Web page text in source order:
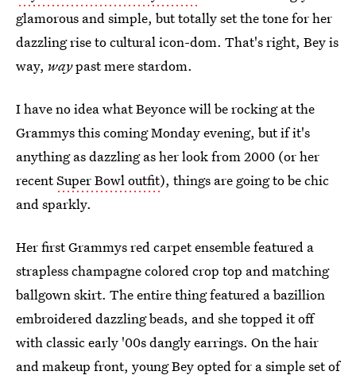
glamorous and simple, but totally set the tone for her
dazzling rise to cultural icon-dom. That's right, Bey is
way, waypast mere stardom.
I have no idea what Beyonce will be rocking at the
Grammys this coming Monday evening, but if it's
anything as dazzling as her look from 2000 (or her
recentSuper Bowl outfit), things are going to be chic
and sparkly.
Her first Grammys red carpet ensemble featured a
strapless champagne colored crop top and matching
ballgown skirt. The entire thing featured a bazillion
embroidered dazzling beads, and she topped it off
with classic early '00s dangly earrings. On the hair
and makeup front, young Bey opted for a simple set of